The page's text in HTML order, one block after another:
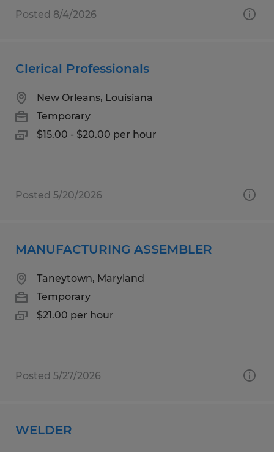
Posted 8/4/2026
Clerical Professionals
New Orleans, Louisiana
Temporary
$15.00 - $20.00 per hour
Posted 5/20/2026
MANUFACTURING ASSEMBLER
Taneytown, Maryland
Temporary
$21.00 per hour
Posted 5/27/2026
WELDER